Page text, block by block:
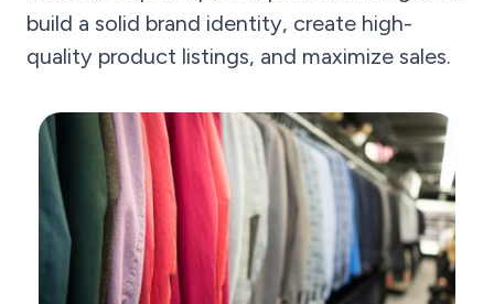
build a solid brand identity, create high-
quality product listings, and maximize sales.